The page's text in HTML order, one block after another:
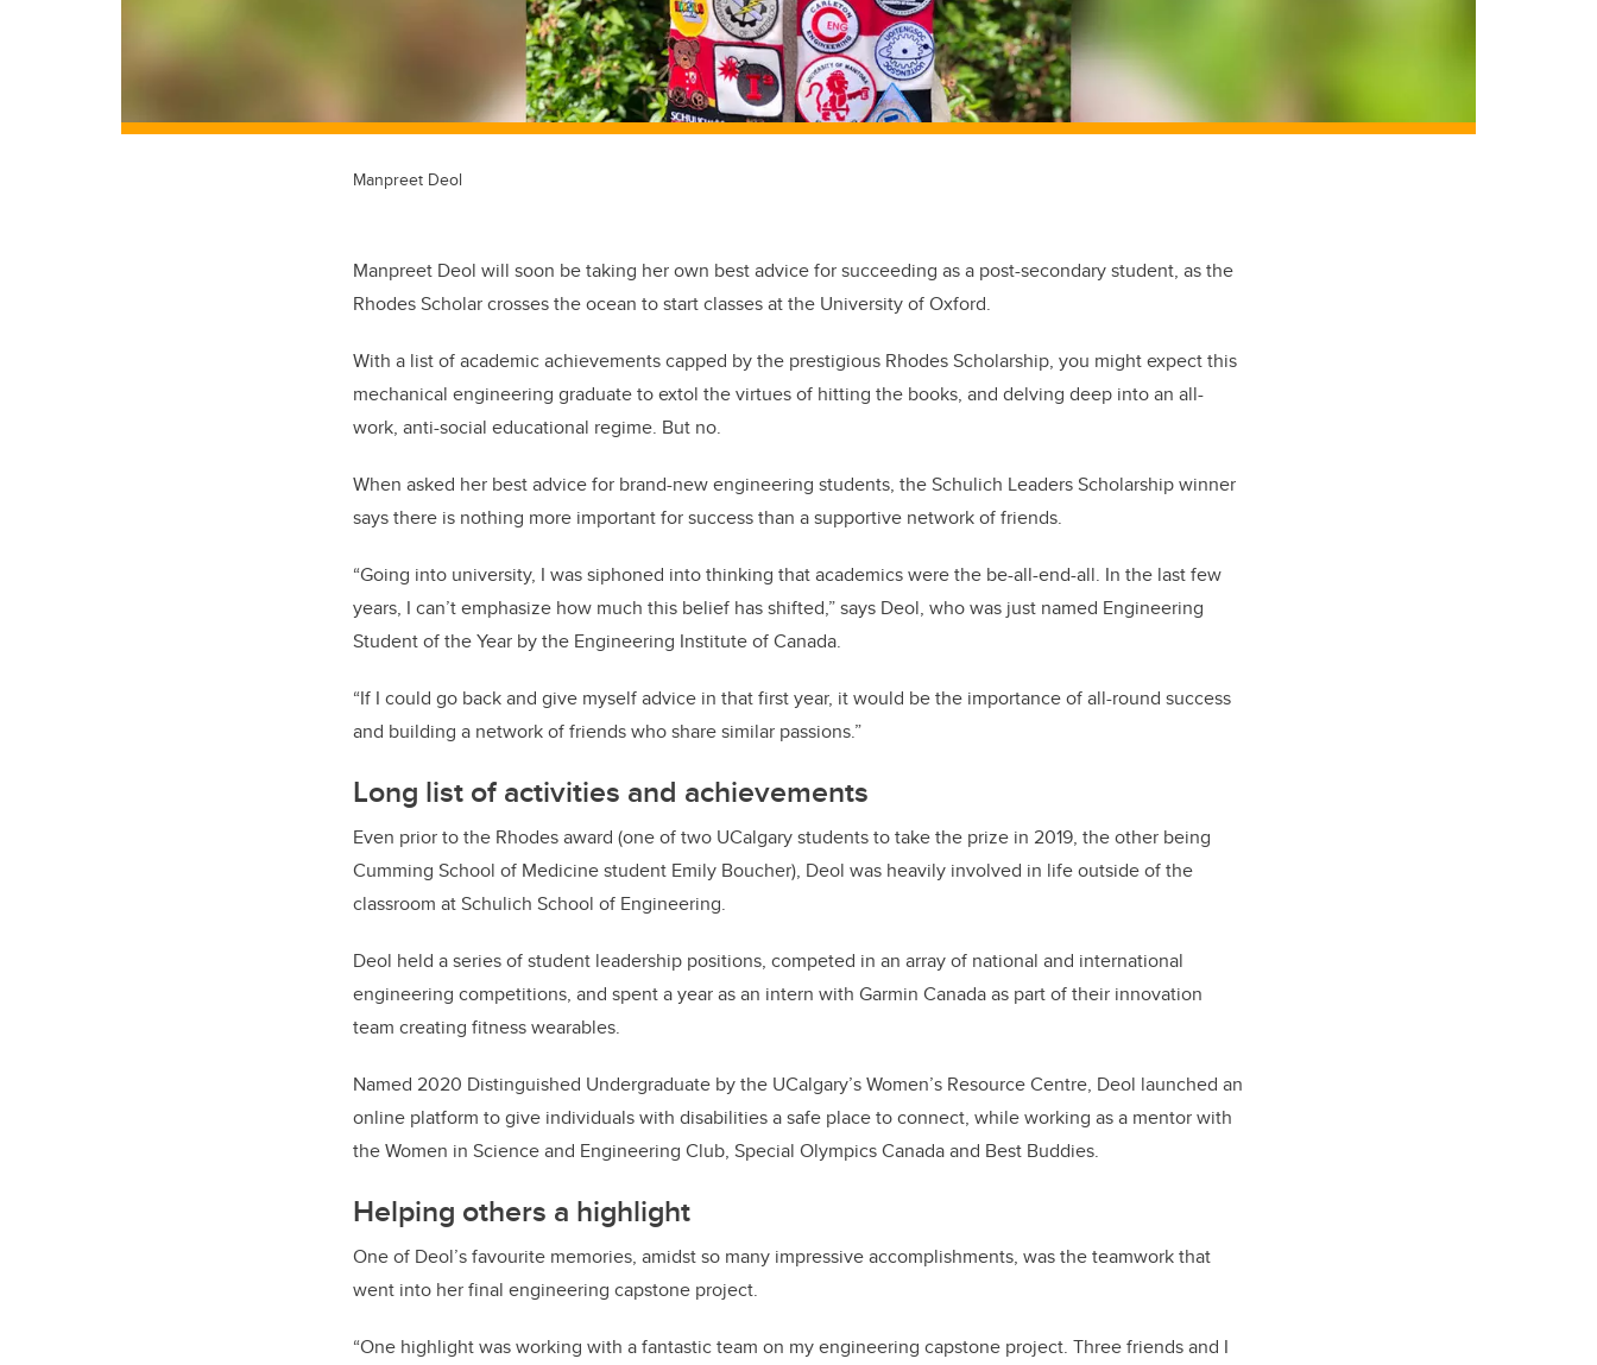
Manpreet Deol
Manpreet Deol will soon be taking her own best advice for succeeding as a post-secondary student, as the
Rhodes Scholar crosses the ocean to start classes at the University of Oxford.
With a list of academic achievements capped by the prestigious Rhodes Scholarship, you might expect this
mechanical engineering graduate to extol the virtues of hitting the books, and delving deep into an all-
work, anti-social educational regime. But no.
When asked her best advice for brand-new engineering students, the Schulich Leaders Scholarship winner
says there is nothing more important for success than a supportive network of friends.
“Going into university, I was siphoned into thinking that academics were the be-all-end-all. In the last few
years, I can’t emphasize how much this belief has shifted,” says Deol, who was just named Engineering
Student of the Year by the Engineering Institute of Canada.
“If I could go back and give myself advice in that first year, it would be the importance of all-round success
and building a network of friends who share similar passions.”
Long list of activities and achievements
Even prior to the Rhodes award (one of two UCalgary students to take the prize in 2019, the other being
Cumming School of Medicine student Emily Boucher), Deol was heavily involved in life outside of the
classroom at Schulich School of Engineering.
Deol held a series of student leadership positions, competed in an array of national and international
engineering competitions, and spent a year as an intern with Garmin Canada as part of their innovation
team creating fitness wearables.
Named 2020 Distinguished Undergraduate by the UCalgary’s Women’s Resource Centre, Deol launched an
online platform to give individuals with disabilities a safe place to connect, while working as a mentor with
the Women in Science and Engineering Club, Special Olympics Canada and Best Buddies.
Helping others a highlight
One of Deol’s favourite memories, amidst so many impressive accomplishments, was the teamwork that
went into her final engineering capstone project.
“One highlight was working with a fantastic team on my engineering capstone project. Three friends and I